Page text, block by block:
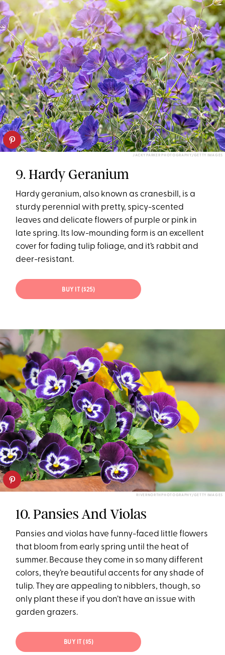
JACKY PARKER PHOTOGRAPHY/GETTY IMAGES
9. Hardy Geranium
Hardy geranium, also known as cranesbill, is a
sturdy perennial with pretty, spicy-scented
leaves and delicate flowers of purple or pink in
late spring. Its low-mounding form is an excellent
cover for fading tulip foliage, and it’s rabbit and
deer-resistant.
BUY IT ($25)
RIVERNORTHPHOTOGRAPHY/GETTY IMAGES
10. Pansies And Violas
Pansies and violas have funny-faced little flowers
that bloom from early spring until the heat of
summer. Because they come in so many different
colors, they’re beautiful accents for any shade of
tulip. They are appealing to nibblers, though, so
only plant these if you don’t have an issue with
garden grazers.
BUY IT ($5)